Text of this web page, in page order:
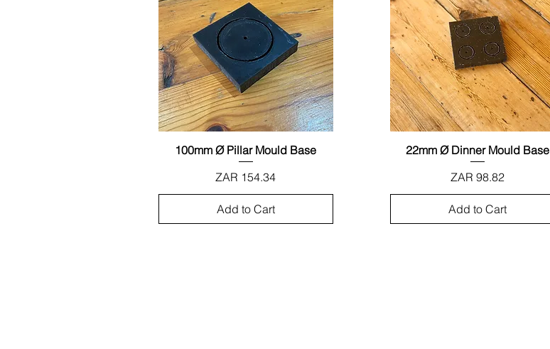
Quick View
100mm Ø Pillar Mould Base
Price
ZAR 154.34
Add to Cart
Quick View
22mm Ø Dinner Mould Base
Price
ZAR 98.82
Add to Cart